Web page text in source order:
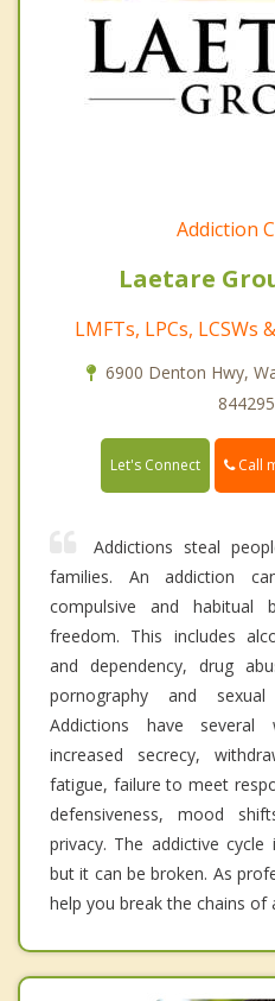
Addiction
Laetare
LMFTs, LPCs, LCSWs
6900 Denton Hwy,
Let's Connect Call
Addictions steal
families. An addiction
compulsive and habitual
freedom. This includes
and dependency, drug
pornography and
Addictions have
increased secrecy,
fatigue, failure to meet
defensiveness, mood
privacy. The addictive
but it can be broken. As
help you break the chains of